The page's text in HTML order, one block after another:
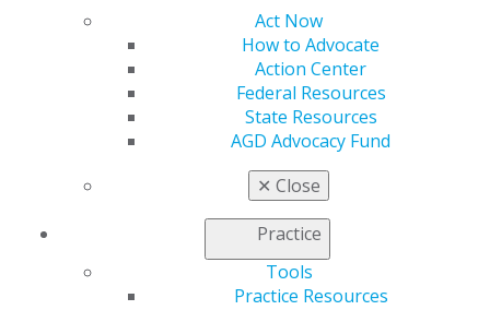
Act Now
How to Advocate
Action Center
Federal Resources
State Resources
AGD Advocacy Fund
✕ Close
Practice
Tools
Practice Resources
needles or disinfectant wipes — that providers may
take for granted while in daily practice.
“It gives you that ability to appreciate what you have
and to revitalize your skills,” she says. “Through SAMS,
I routinely volunteer at local free clinics in Detroit, and I
fully prepared. I learned so much about what I am
patients just by going to these camps for six days.”
Hares specifically recalls a 6-year-old patient whom she
saw on the first day of the trip, who presented to the